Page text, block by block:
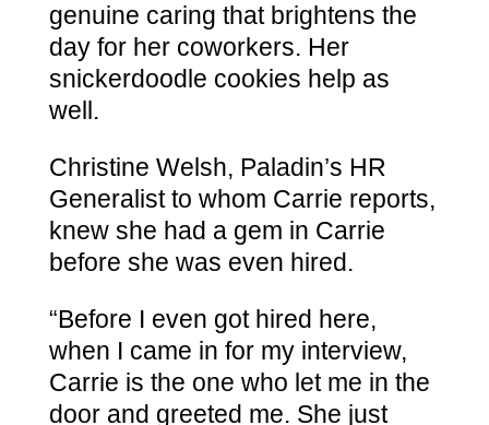
genuine caring that brightens the
day for her coworkers. Her
snickerdoodle cookies help as
well.
Christine Welsh, Paladin’s HR
Generalist to whom Carrie reports,
knew she had a gem in Carrie
before she was even hired.
“Before I even got hired here,
when I came in for my interview,
Carrie is the one who let me in the
door and greeted me. She just